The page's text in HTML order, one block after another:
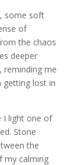
some soft
of
the chaos
deeper
reminding me
getting lost in
I light one of
Stone
the
my calming